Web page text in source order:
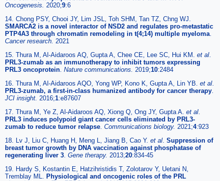
Oncogenesis. 2020;9:6
14. Chong PSY, Chooi JY, Lim JSL, Toh SHM, Tan TZ, Chng WJ.
SMARCA2 is a novel interactor of NSD2 and regulates pro-metastatic
PTP4A3 through chromatin remodeling in t(4;14) multiple myeloma.
Cancer research. 2021
15. Thura M, Al-Aidaroos AQ, Gupta A, Chee CE, Lee SC, Hui KM. et al.
PRL3-zumab as an immunotherapy to inhibit tumors expressing
PRL3 oncoprotein. Nature communications. 2019;10:2484
16. Thura M, Al-Aidaroos AQO, Yong WP, Kono K, Gupta A, Lin YB. et al.
PRL3-zumab, a first-in-class humanized antibody for cancer therapy.
JCI insight. 2016;1:e87607
17. Thura M, Ye Z, Al-Aidaroos AQ, Xiong Q, Ong JY, Gupta A. et al.
PRL3 induces polypoid giant cancer cells eliminated by PRL3-
zumab to reduce tumor relapse. Communications biology. 2021;4:923
18. Lv J, Liu C, Huang H, Meng L, Jiang B, Cao Y. et al. Suppression of
breast tumor growth by DNA vaccination against phosphatase of
regenerating liver 3. Gene therapy. 2013;20:834-45
19. Hardy S, Kostantin E, Hatzihristidis T, Zolotarov Y, Uetani N,
Tremblay ML. Physiological and oncogenic roles of the PRL